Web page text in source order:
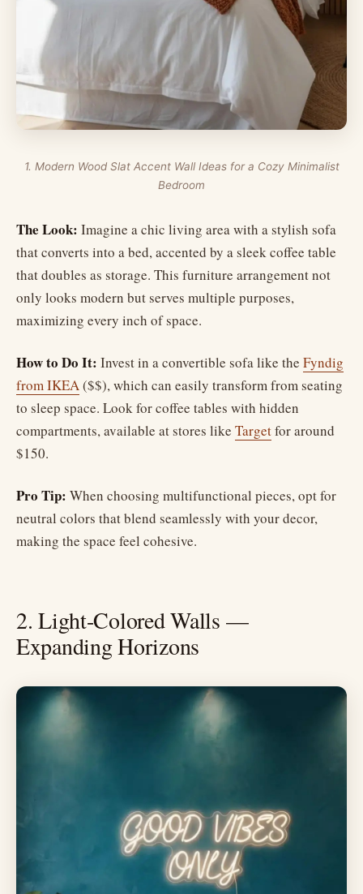
1. Modern Wood Slat Accent Wall Ideas for a Cozy Minimalist
Bedroom
The Look: Imagine a chic living area with a stylish sofa
that converts into a bed, accented by a sleek coffee table
that doubles as storage. This furniture arrangement not
only looks modern but serves multiple purposes,
maximizing every inch of space.
How to Do It: Invest in a convertible sofa like the Fyndig
from IKEA($$), which can easily transform from seating
to sleep space. Look for coffee tables with hidden
compartments, available at stores like Targetfor around
$150.
Pro Tip: When choosing multifunctional pieces, opt for
neutral colors that blend seamlessly with your decor,
making the space feel cohesive.
2. Light-Colored Walls —
Expanding Horizons